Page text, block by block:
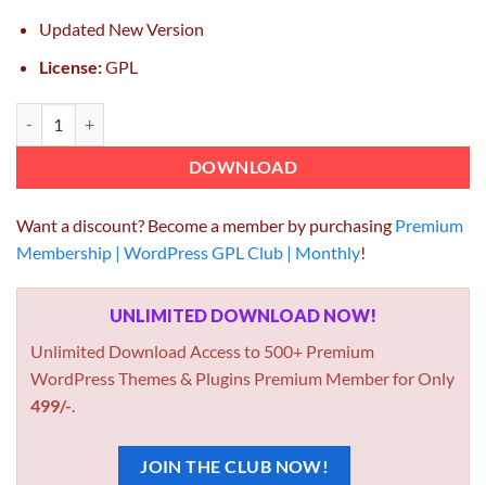
Updated New Version
License:GPL
DOWNLOAD
Want a discount? Become a member by purchasing Premium
Membership | WordPress GPL Club | Monthly!
UNLIMITED DOWNLOAD NOW!
Unlimited Download Access to 500+ Premium
WordPress Themes & Plugins Premium Member for Only
499/-
JOIN THE CLUB NOW!